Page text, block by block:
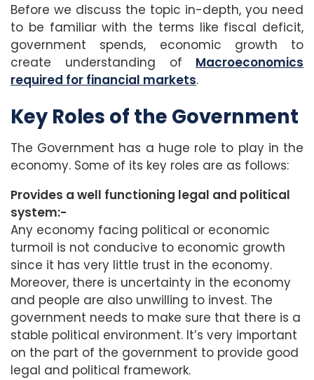
Before we discuss the topic in-depth, you need
to be familiar with the terms like fiscal deficit,
government spends, economic growth to
create understanding of
Macroeconomics
required for financial markets.
Key Roles of the Government
The Government has a huge role to play in the
economy. Some of its key roles are as follows:
Provides a well functioning legal and political
system:-
Any economy facing political or economic
turmoil is not conducive to economic growth
since it has very little trust in the economy.
Moreover, there is uncertainty in the economy
and people are also unwilling to invest. The
government needs to make sure that there is a
stable political environment. It’s very important
on the part of the government to provide good
legal and political framework.